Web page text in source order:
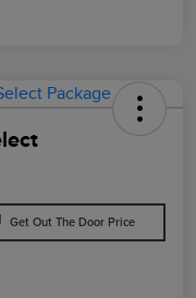
Get Out The Door Price